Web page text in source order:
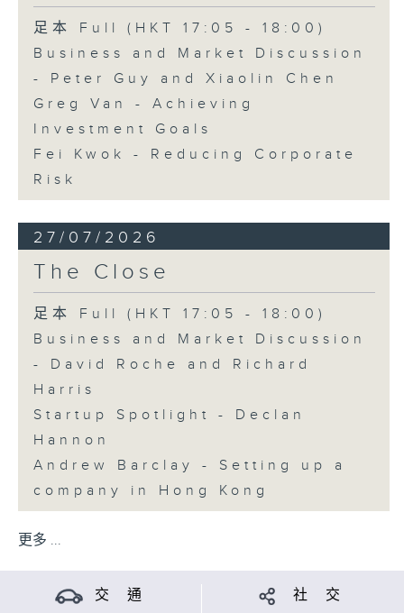
足本 Full (HKT 17:05 - 18:00)
Business and Market Discussion
- Peter Guy and Xiaolin Chen
Greg Van - Achieving
Investment Goals
Fei Kwok - Reducing Corporate
Risk
27/07/2026
The Close
足本 Full (HKT 17:05 - 18:00)
Business and Market Discussion
- David Roche and Richard
Harris
Startup Spotlight - Declan
Hannon
Andrew Barclay - Setting up a
company in Hong Kong
更多 ...
交 通 社 交